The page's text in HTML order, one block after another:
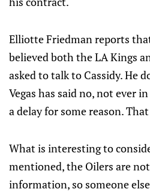
Elliotte Friedman reports
believed both the LA Kings
asked to talk to Cassidy. He
Vegas has said no, not ever
a delay for some reason.
What is interesting to
mentioned, the Oilers are
information, so someone